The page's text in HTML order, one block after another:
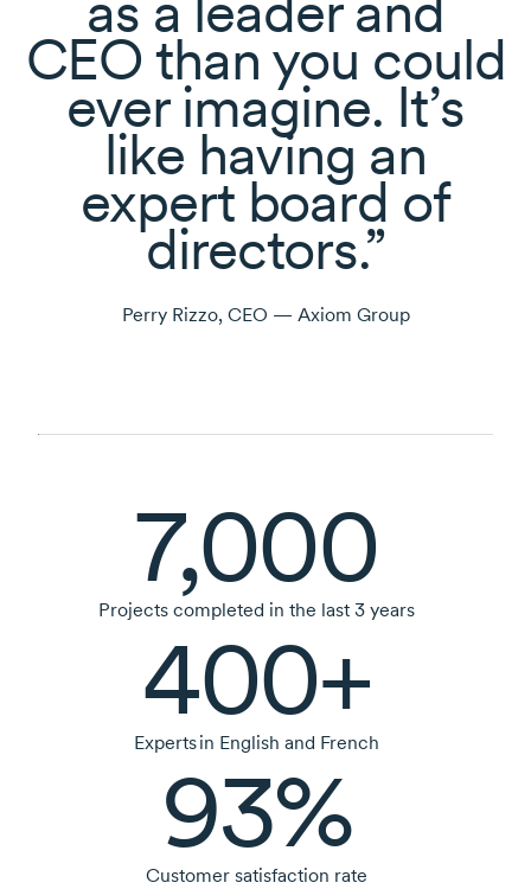
CEO than you could
ever imagine. It’s
like having an
expert board of
directors.
Perry Rizzo, CEO — Axiom Group
7,000
Projects completed in the last 3 years
400+
Experts in English and French
93%
Customer satisfaction rate